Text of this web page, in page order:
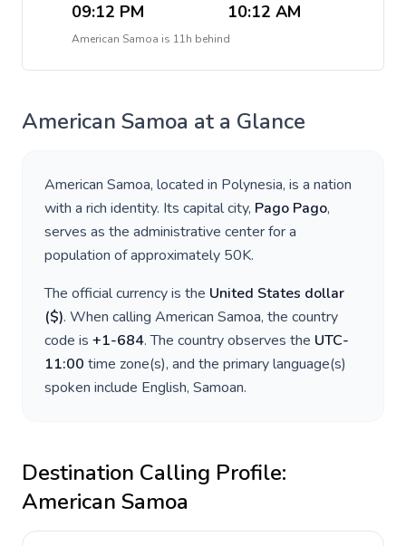
09:12 PM 10:12 AM
American Samoa is 11h behind
American Samoa at a Glance
American Samoa, located in Polynesia, is a nation
with a rich identity. Its capital city, Pago Pago,
serves as the administrative center for a
population of approximately 50K.
The official currency is the United States dollar
($). When calling American Samoa, the country
code is +1-684. The country observes the UTC-
11:00 time zone(s), and the primary language(s)
spoken include English, Samoan.
Destination Calling Profile:
American Samoa